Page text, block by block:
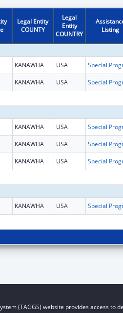
Legal Entity
COUNTY
Legal
Entity
COUNTRY
Listing
KANAWHA USA
KANAWHA USA
KANAWHA USA
KANAWHA USA
KANAWHA USA
KANAWHA USA
(TAGGS) website provides access